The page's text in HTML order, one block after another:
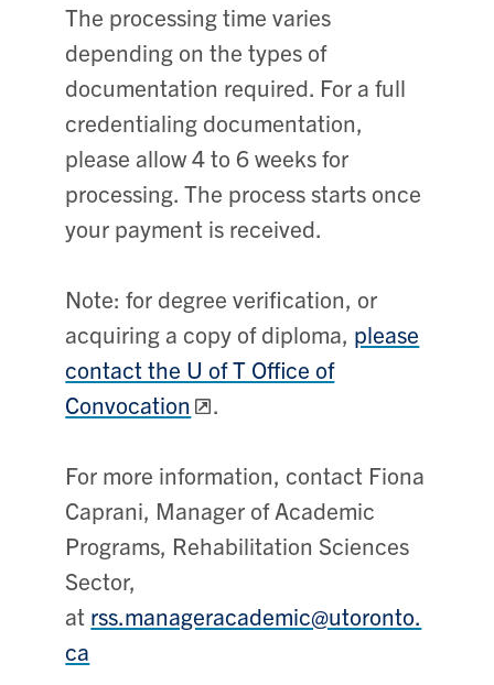
The processing time varies
depending on the types of
documentation required. For a full
credentialing documentation,
please allow 4 to 6 weeks for
processing. The process starts once
your payment is received.
Note: for degree verification, or
acquiring a copy of diploma, please
contact the U of T Office of
Convocation
.
For more information, contact Fiona
Caprani, Manager of Academic
Programs, Rehabilitation Sciences
Sector,
at rss.manageracademic@utoronto.
ca